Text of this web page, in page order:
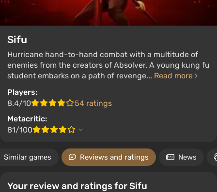
Sifu
Hurricane hand-to-hand combat with a multitude of
enemies from the creators of Absolver. A young kung fu
student embarks on a path of revenge... Read more
Players:
8.4/10
54 ratings
Metacritic:
81/100
Similar games Reviews and ratings News
Your review and ratings for Sifu